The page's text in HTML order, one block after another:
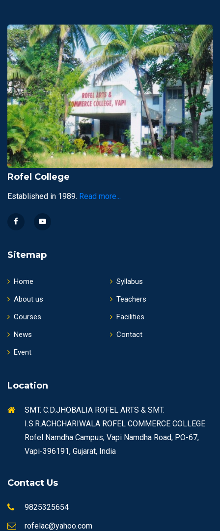
Rofel College
Established in 1989. Read more...
Sitemap
Home
About us
Courses
News
Event
Syllabus
Teachers
Facilities
Contact
Location
SMT. C.D.JHOBALIA ROFEL ARTS & SMT.
I.S.R.ACHCHARIWALA ROFEL COMMERCE COLLEGE
Rofel Namdha Campus, Vapi Namdha Road, PO-67,
Vapi-396191, Gujarat, India
Contact Us
9825325654
rofelac@yahoo.com